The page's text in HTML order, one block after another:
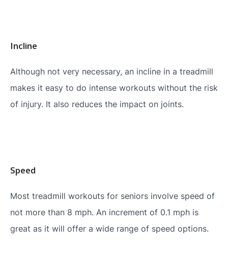
Incline
Although not very necessary, an incline in a treadmill
makes it easy to do intense workouts without the risk
of injury. It also reduces the impact on joints.
Speed
Most treadmill workouts for seniors involve speed of
not more than 8 mph. An increment of 0.1 mph is
great as it will offer a wide range of speed options.